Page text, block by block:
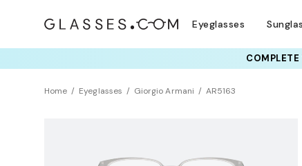
Eyeglasses
COMPLETE
Home Eyeglasses Giorgio Armani AR5163